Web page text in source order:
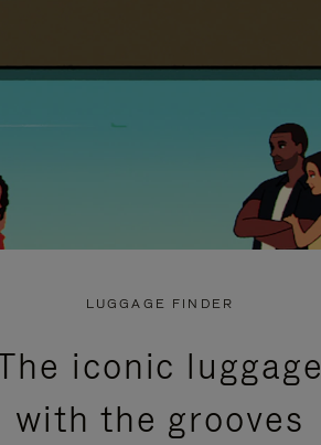
LUGGAGE FINDER
iconic luggage
with the grooves